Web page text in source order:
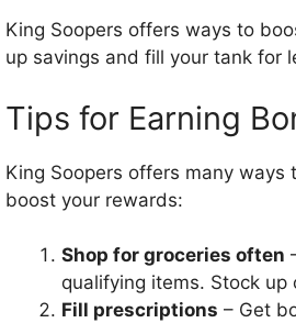
King Soopers offers ways to
up savings and fill your tank for
Tips for Earning
King Soopers offers many
boost your rewards:
Shop for groceries often
qualifying items. Stock
Fill prescriptions – Get